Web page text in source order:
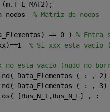
% Matriz de nodos
== 0 ) % Entra
% Si xxx esta vacio
no esta vacio (nudo no
Data_Elementos ( : ,
Data_Elementos ( :
[Bus_N_I,Bus_N_F] , :